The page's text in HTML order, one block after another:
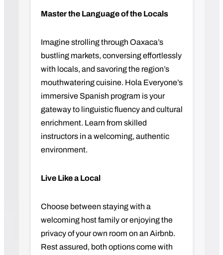
Master the Language of the Locals
Imagine strolling through Oaxaca’s
bustling markets, conversing effortlessly
with locals, and savoring the region’s
mouthwatering cuisine. Hola Everyone’s
immersive Spanish program is your
gateway to linguistic fluency and cultural
enrichment. Learn from skilled
instructors in a welcoming, authentic
environment.
Live Like a Local
Choose between staying with a
welcoming host family or enjoying the
privacy of your own room on an Airbnb.
Rest assured, both options come with